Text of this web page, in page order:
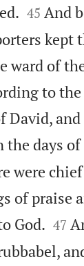


45 And
kept
ward of
to the
David,
the days
were
of praise
God. 

47